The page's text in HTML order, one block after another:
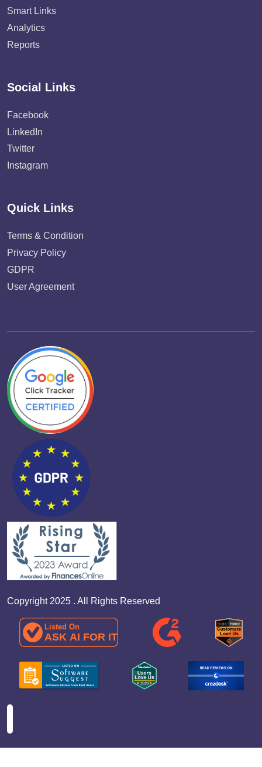
Smart Links
Analytics
Reports
Social Links
Facebook
LinkedIn
Twitter
Instagram
Quick Links
Terms & Condition
Privacy Policy
GDPR
User Agreement
Copyright 2025 . All Rights Reserved